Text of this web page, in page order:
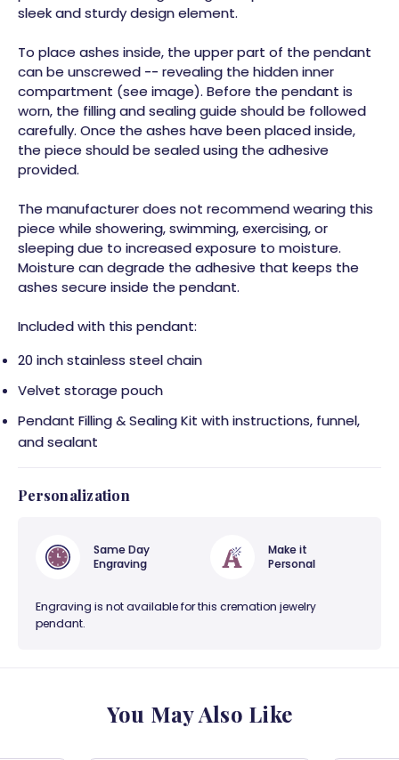
sleek and sturdy design element.
To place ashes inside, the upper part of the pendant
can be unscrewed -- revealing the hidden inner
compartment (see image). Before the pendant is
worn, the filling and sealing guide should be followed
carefully. Once the ashes have been placed inside,
the piece should be sealed using the adhesive
provided.
The manufacturer does not recommend wearing this
piece while showering, swimming, exercising, or
sleeping due to increased exposure to moisture.
Moisture can degrade the adhesive that keeps the
ashes secure inside the pendant.
Included with this pendant:
20 inch stainless steel chain
Velvet storage pouch
Pendant Filling & Sealing Kit with instructions, funnel,
and sealant
Personalization
Same Day
Engraving
Make it
Personal
Engraving is not available for this cremation jewelry
pendant.
You May Also Like